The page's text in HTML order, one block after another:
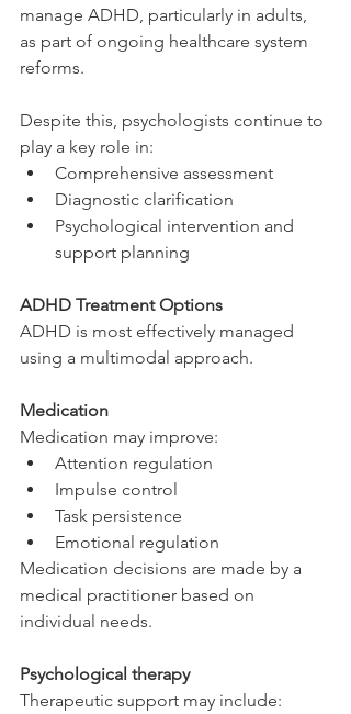
manage ADHD, particularly in adults,
as part of ongoing healthcare system
reforms.
Despite this, psychologists continue to
play a key role in:
Comprehensive assessment
Diagnostic clarification
Psychological intervention and
support planning
ADHD Treatment Options
ADHD is most effectively managed
using a multimodal approach.
Medication
Medication may improve:
Attention regulation
Impulse control
Task persistence
Emotional regulation
Medication decisions are made by a
medical practitioner based on
individual needs.
Psychological therapy
Therapeutic support may include: